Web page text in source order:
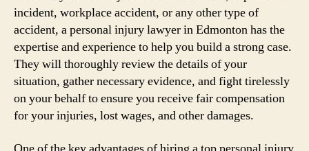
incident, workplace accident, or any other type of
accident, a personal injury lawyer in Edmonton has the
expertise and experience to help you build a strong case.
They will thoroughly review the details of your
situation, gather necessary evidence, and fight tirelessly
on your behalf to ensure you receive fair compensation
for your injuries, lost wages, and other damages.